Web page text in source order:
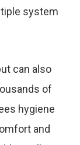
system
can also
of
hygiene
and